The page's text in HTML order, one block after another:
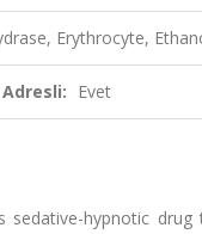
Erythrocyte,
Evet
sedative-hypnotic